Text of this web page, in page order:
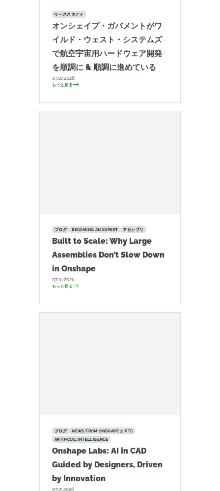
ケーススタディ
オンシェイプ・ガバメントがワ
イルド・ウェスト・システムズ
で航空宇宙用ハードウェア開発
を順調に & 順調に進めている
07.10.2026
もっと見る
ブログ BECOMING AN EXPERT アセンブリ
Built to Scale: Why Large
Assemblies Don’t Slow Down
in Onshape
07.16.2026
もっと見る
ブログ
NEWS FROM ONSHAPE @ PTC
ARTIFICIAL INTELLIGENCE
Onshape Labs: AI in CAD
Guided by Designers, Driven
by Innovation
07.15.2026